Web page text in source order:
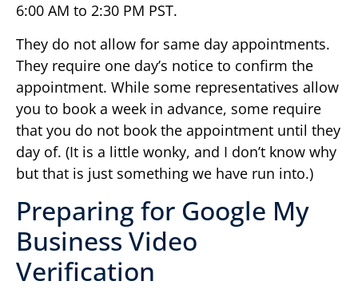
6:00 AM to 2:30 PM PST.
They do not allow for same day appointments.
They require one day’s notice to confirm the
appointment. While some representatives allow
you to book a week in advance, some require
that you do not book the appointment until they
day of. (It is a little wonky, and I don’t know why
but that is just something we have run into.)
Preparing for Google My
Business Video
Verification